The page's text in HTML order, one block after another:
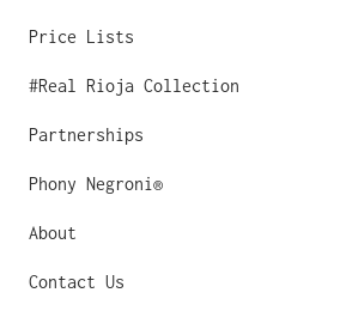
Price Lists
#Real Rioja Collection
Partnerships
Phony Negroni®
About
Contact Us